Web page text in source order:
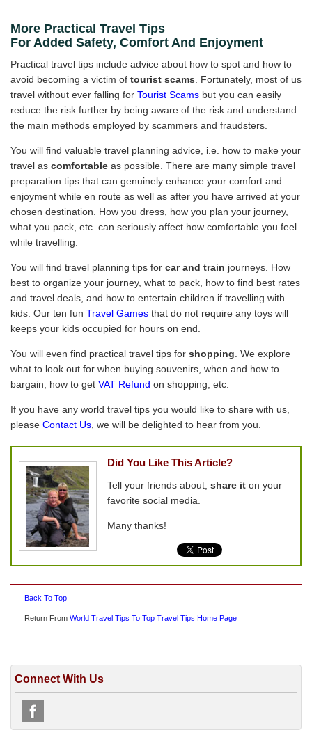
More Practical Travel Tips
For Added Safety, Comfort And Enjoyment
Practical travel tips include advice about how to spot and how to
avoid becoming a victim of tourist scams . Fortunately, most of us
travel without ever falling for Tourist Scams but you can easily
reduce the risk further by being aware of the risk and understand
the main methods employed by scammers and fraudsters.
You will find valuable travel planning advice, i.e. how to make your
travel as comfortable as possible. There are many simple travel
preparation tips that can genuinely enhance your comfort and
enjoyment while en route as well as after you have arrived at your
chosen destination. How you dress, how you plan your journey,
what you pack, etc. can seriously affect how comfortable you feel
while travelling.
You will find travel planning tips for car and train journeys. How
best to organize your journey, what to pack, how to find best rates
and travel deals, and how to entertain children if travelling with
kids. Our ten fun Travel Games that do not require any toys will
keeps your kids occupied for hours on end.
You will even find practical travel tips for shopping . We explore
what to look out for when buying souvenirs, when and how to
bargain, how to get VAT Refund on shopping, etc.
If you have any world travel tips you would like to share with us,
please Contact Us , we will be delighted to hear from you.
Did You Like This Article?
Tell your friends about, share it on your
favorite social media.
Many thanks!
Back To Top
Return From World Travel Tips To Top Travel Tips Home Page
Connect With Us